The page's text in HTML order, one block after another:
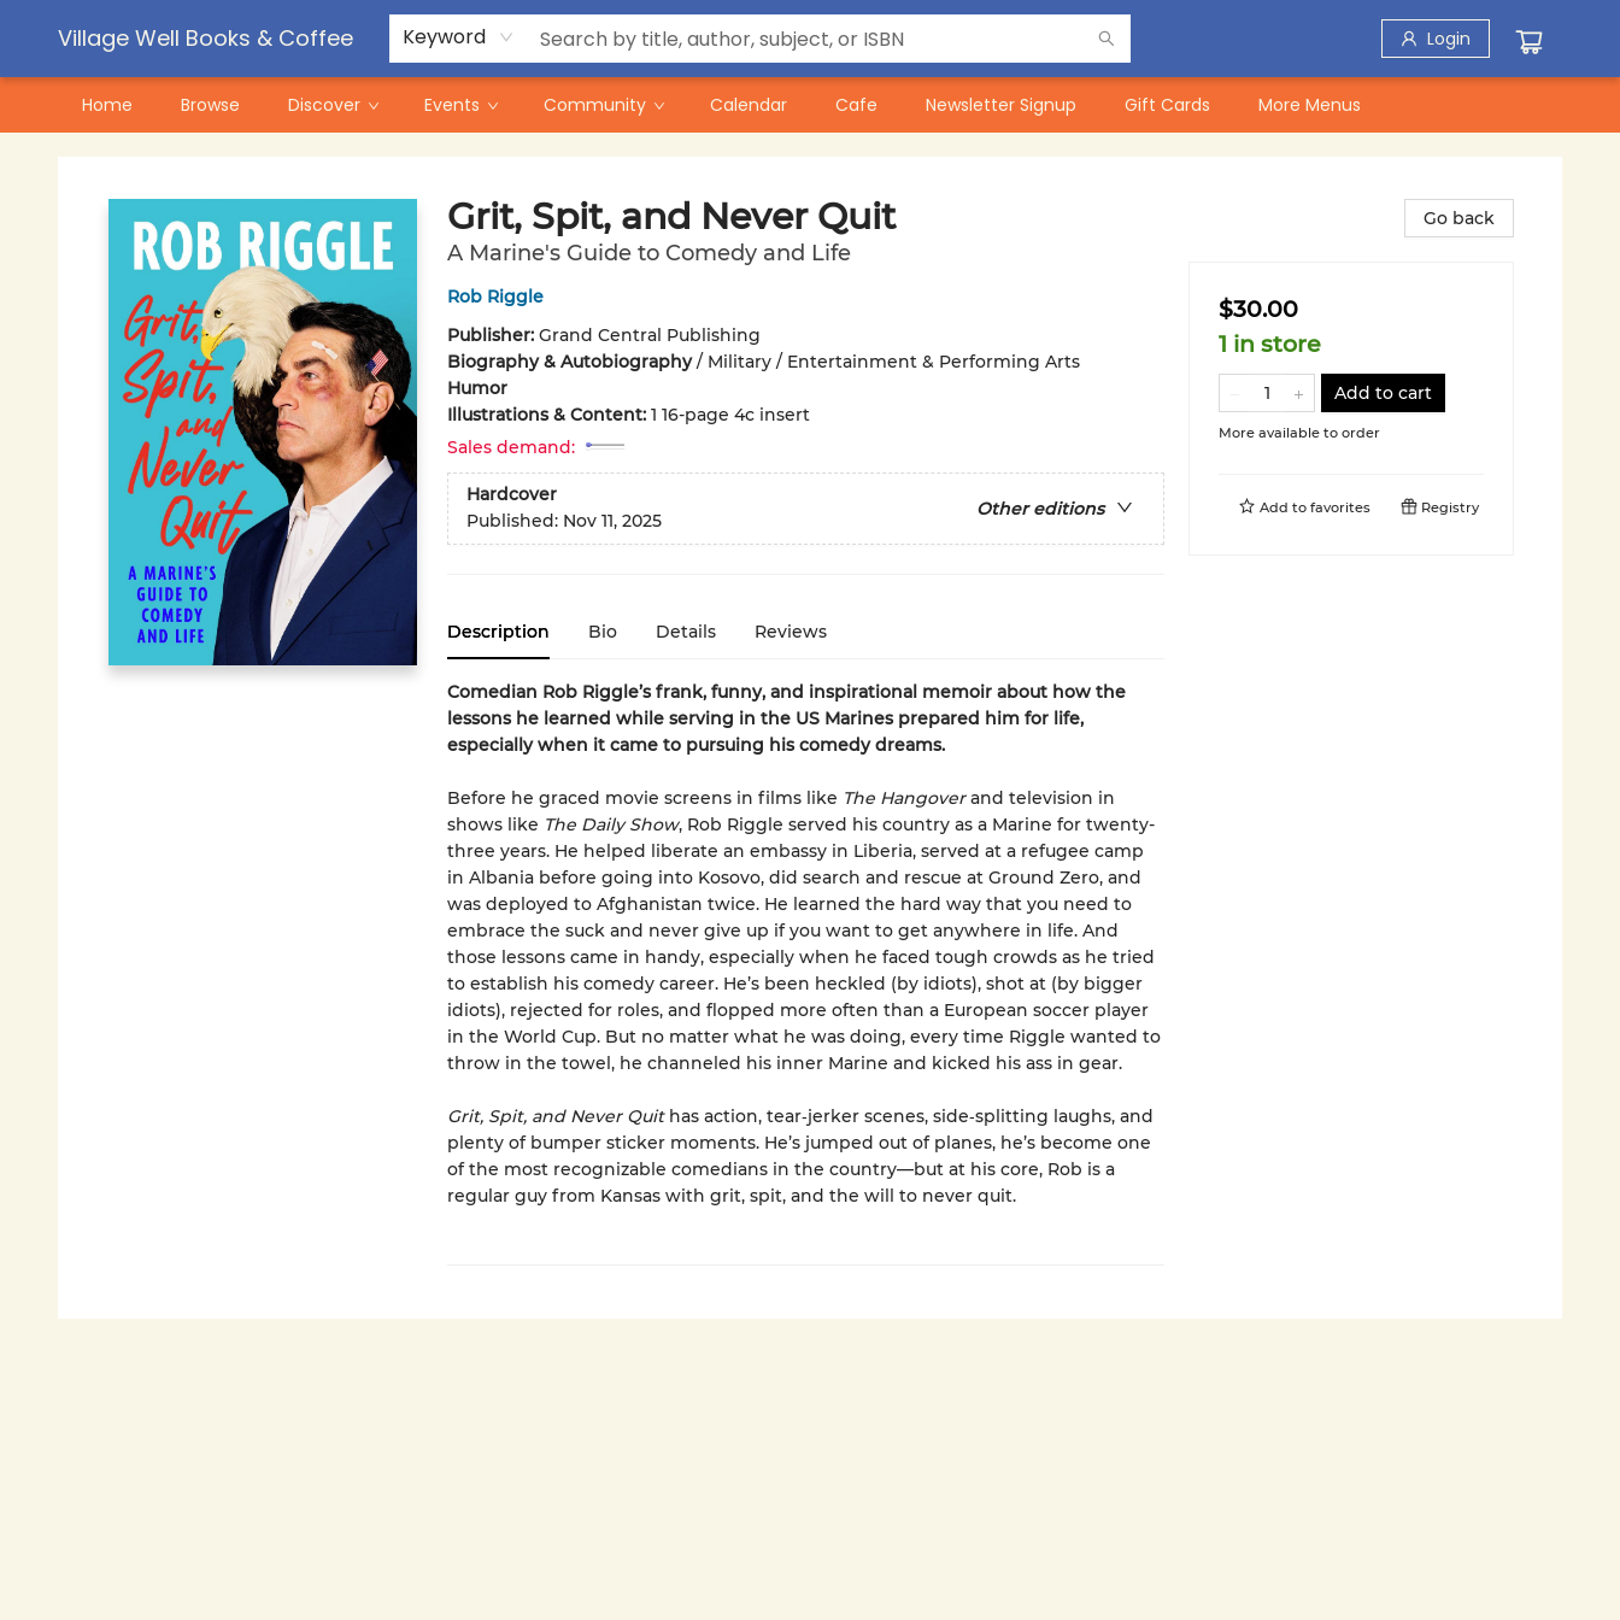
Village Well Books & Coffee Keyword Login
Home Browse Discover Events Community Calendar Cafe Newsletter Signup Gift Cards
Contact & Hours
Pre-Order Campaigns
More Menus
Grit, Spit, and Never Quit
A Marine's Guide to Comedy and Life
Rob Riggle
Publisher: Grand Central Publishing
Biography & Autobiography/ Military / Entertainment & Performing Arts
Humor
Illustrations & Content: 1 16-page 4c insert
Sales demand:
Hardcover
Other editions
Published: Nov 11, 2025
Description Bio Details Reviews
Comedian Rob Riggle’s frank, funny, and inspirational memoir about how the
lessons he learned while serving in the US Marines prepared him for life,
especially when it came to pursuing his comedy dreams.
Before he graced movie screens in films like The Hangoverand television in
shows like The Daily Show, Rob Riggle served his country as a Marine for twenty-
three years. He helped liberate an embassy in Liberia, served at a refugee camp
in Albania before going into Kosovo, did search and rescue at Ground Zero, and
was deployed to Afghanistan twice. He learned the hard way that you need to
embrace the suck and never give up if you want to get anywhere in life. And
those lessons came in handy, especially when he faced tough crowds as he tried
to establish his comedy career. He’s been heckled (by idiots), shot at (by bigger
idiots), rejected for roles, and flopped more often than a European soccer player
in the World Cup. But no matter what he was doing, every time Riggle wanted to
throw in the towel, he channeled his inner Marine and kicked his ass in gear.
Grit, Spit, and Never Quit has action, tear‑jerker scenes, side‑splitting laughs, and
plenty of bumper sticker moments. He’s jumped out of planes, he’s become one
of the most recognizable comedians in the country—but at his core, Rob is a
regular guy from Kansas with grit, spit, and the will to never quit.
Go back
$30.00
1 in store
Add to cart
More available to order
Add to favorites Registry